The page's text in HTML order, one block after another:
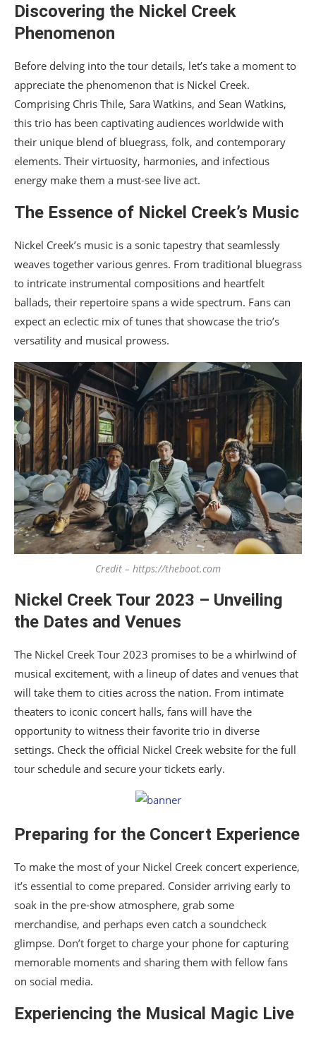
Discovering the Nickel Creek
Phenomenon
Before delving into the tour details, let’s take a moment to
appreciate the phenomenon that is Nickel Creek.
Comprising Chris Thile, Sara Watkins, and Sean Watkins,
this trio has been captivating audiences worldwide with
their unique blend of bluegrass, folk, and contemporary
elements. Their virtuosity, harmonies, and infectious
energy make them a must-see live act.
The Essence of Nickel Creek’s Music
Nickel Creek’s music is a sonic tapestry that seamlessly
weaves together various genres. From traditional bluegrass
to intricate instrumental compositions and heartfelt
ballads, their repertoire spans a wide spectrum. Fans can
expect an eclectic mix of tunes that showcase the trio’s
versatility and musical prowess.
Credit – https://theboot.com
Nickel Creek Tour 2023 – Unveiling
the Dates and Venues
The Nickel Creek Tour 2023 promises to be a whirlwind of
musical excitement, with a lineup of dates and venues that
will take them to cities across the nation. From intimate
theaters to iconic concert halls, fans will have the
opportunity to witness their favorite trio in diverse
settings. Check the official Nickel Creek website for the full
tour schedule and secure your tickets early.
Preparing for the Concert Experience
To make the most of your Nickel Creek concert experience,
it’s essential to come prepared. Consider arriving early to
soak in the pre-show atmosphere, grab some
merchandise, and perhaps even catch a soundcheck
glimpse. Don’t forget to charge your phone for capturing
memorable moments and sharing them with fellow fans
on social media.
Experiencing the Musical Magic Live